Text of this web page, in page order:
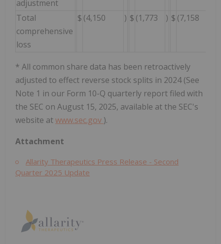
adjustment
Total
comprehensive
loss
$ (4,150 ) $ (1,773 ) $ (7,158
* All common share data has been retroactively
adjusted to effect reverse stock splits in 2024 (See
Note 1 in our Form 10-Q quarterly report filed with
the SEC on August 15, 2025, available at the SEC's
website atwww.sec.gov ).
Attachment
Allarity Therapeutics Press Release - Second
Quarter 2025 Update